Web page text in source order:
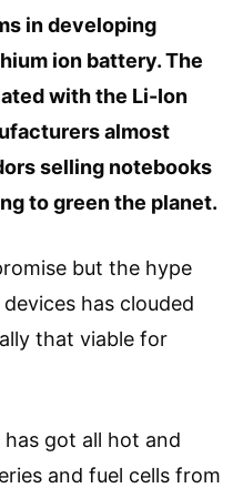
in developing
ion battery. The
with the Li-Ion
almost
selling notebooks
to green the planet.
but the hype
has clouded
that viable for
got all hot and
and fuel cells from